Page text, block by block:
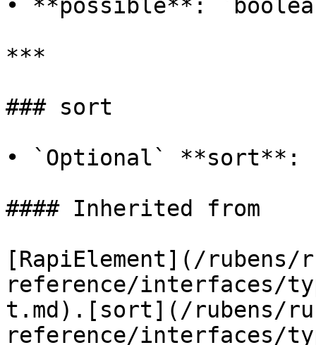
• **possible**:
***
### sort
• `Optional` **sort**:
#### Inherited from
[RapiElement](/rubens/
reference/interfaces/
t.md).[sort](/rubens/
reference/interfaces/